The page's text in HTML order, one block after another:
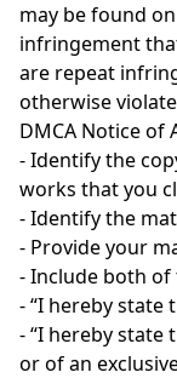
may be found
infringement
are repeat
otherwise
DMCA Notice of
- Identify the
works that you
- Identify the
- Provide your
- Include both
- “I hereby
- “I hereby
or of an